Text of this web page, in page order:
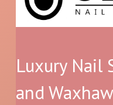
Luxury Nail
and Waxhaw